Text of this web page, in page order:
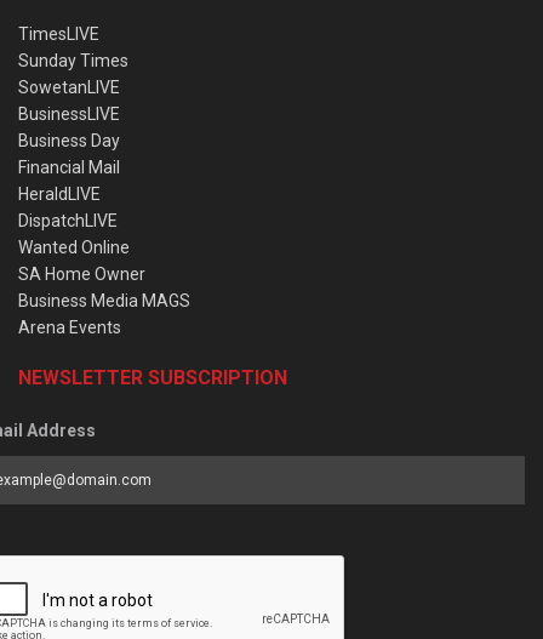
TimesLIVE
Sunday Times
SowetanLIVE
BusinessLIVE
Business Day
Financial Mail
HeraldLIVE
DispatchLIVE
Wanted Online
SA Home Owner
Business Media MAGS
Arena Events
NEWSLETTER SUBSCRIPTION
Address